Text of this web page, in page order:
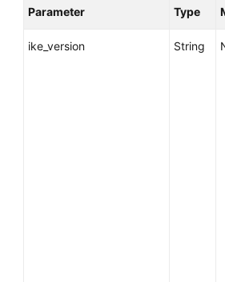
Parameter Type
ike_version String